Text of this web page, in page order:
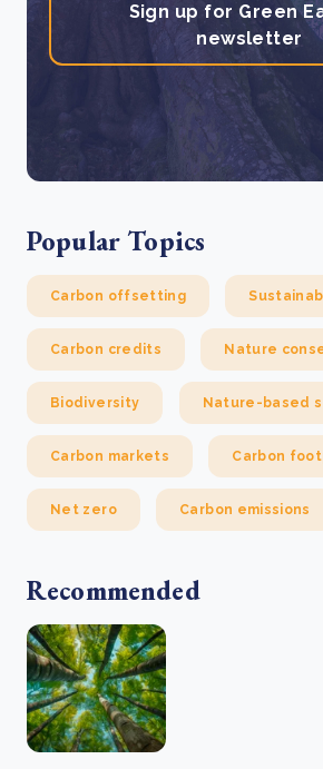
Sign up for Green
newsletter
Popular Topics
Carbon offsetting
Carbon credits Nature
Biodiversity Nature-based
Carbon markets Carbon
Net zero Carbon emissions
Recommended